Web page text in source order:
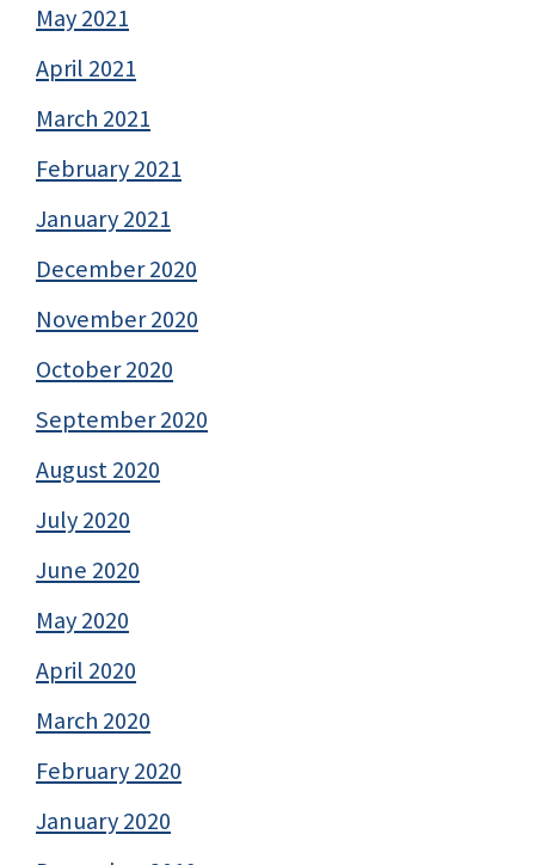
May 2021
April 2021
March 2021
February 2021
January 2021
December 2020
November 2020
October 2020
September 2020
August 2020
July 2020
June 2020
May 2020
April 2020
March 2020
February 2020
January 2020